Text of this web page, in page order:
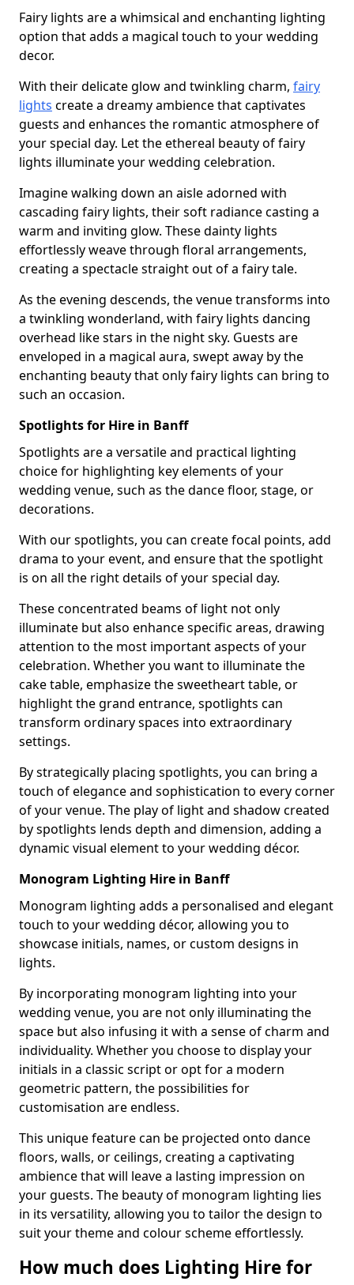
Fairy lights are a whimsical and enchanting lighting
option that adds a magical touch to your wedding
decor.
With their delicate glow and twinkling charm, fairy
lights create a dreamy ambience that captivates
guests and enhances the romantic atmosphere of
your special day. Let the ethereal beauty of fairy
lights illuminate your wedding celebration.
Imagine walking down an aisle adorned with
cascading fairy lights, their soft radiance casting a
warm and inviting glow. These dainty lights
effortlessly weave through floral arrangements,
creating a spectacle straight out of a fairy tale.
As the evening descends, the venue transforms into
a twinkling wonderland, with fairy lights dancing
overhead like stars in the night sky. Guests are
enveloped in a magical aura, swept away by the
enchanting beauty that only fairy lights can bring to
such an occasion.
Spotlights for Hire in Banff
Spotlights are a versatile and practical lighting
choice for highlighting key elements of your
wedding venue, such as the dance floor, stage, or
decorations.
With our spotlights, you can create focal points, add
drama to your event, and ensure that the spotlight
is on all the right details of your special day.
These concentrated beams of light not only
illuminate but also enhance specific areas, drawing
attention to the most important aspects of your
celebration. Whether you want to illuminate the
cake table, emphasize the sweetheart table, or
highlight the grand entrance, spotlights can
transform ordinary spaces into extraordinary
settings.
By strategically placing spotlights, you can bring a
touch of elegance and sophistication to every corner
of your venue. The play of light and shadow created
by spotlights lends depth and dimension, adding a
dynamic visual element to your wedding décor.
Monogram Lighting Hire in Banff
Monogram lighting adds a personalised and elegant
touch to your wedding décor, allowing you to
showcase initials, names, or custom designs in
lights.
By incorporating monogram lighting into your
wedding venue, you are not only illuminating the
space but also infusing it with a sense of charm and
individuality. Whether you choose to display your
initials in a classic script or opt for a modern
geometric pattern, the possibilities for
customisation are endless.
This unique feature can be projected onto dance
floors, walls, or ceilings, creating a captivating
ambience that will leave a lasting impression on
your guests. The beauty of monogram lighting lies
in its versatility, allowing you to tailor the design to
suit your theme and colour scheme effortlessly.
How much does Lighting Hire for